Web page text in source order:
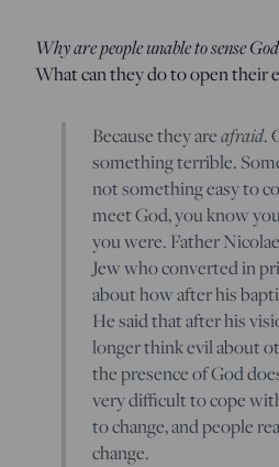
Why are people unable to sense
What can they do to open their
Because they areafraid.
something terrible.
not something easy to
meet God, you know
you were. Father
Jew who converted in
about how after his
He said that after his
longer think evil about
the presence of God
very difficult to cope
to change, and people
change.